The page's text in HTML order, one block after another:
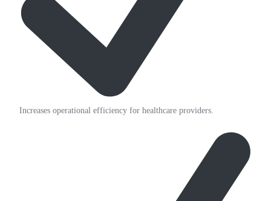
Increases operational efficiency for healthcare providers.